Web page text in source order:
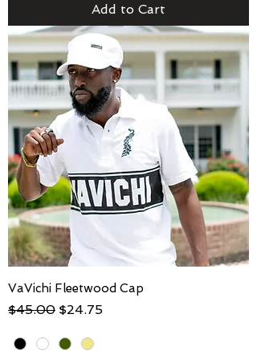
Add to Cart
VaVichi Fleetwood Cap
Regular Price
$45.00 Sale Price
$24.75